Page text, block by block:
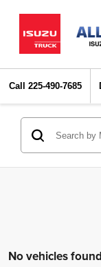
Call 225-490-7685
No vehicles found